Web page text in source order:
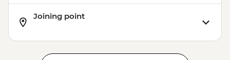
Joining point